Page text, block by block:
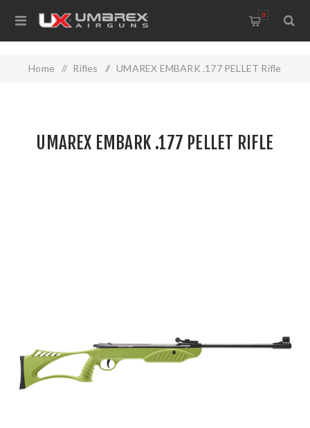
0
Home / Rifles / UMAREX EMBARK .177 PELLET Rifle
UMAREX EMBARK .177 PELLET RIFLE